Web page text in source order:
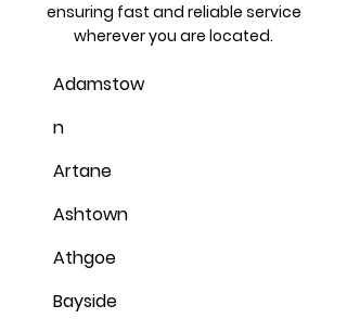
ensuring fast and reliable service
wherever you are located.
Adamstow
n
Artane
Ashtown
Athgoe
Bayside